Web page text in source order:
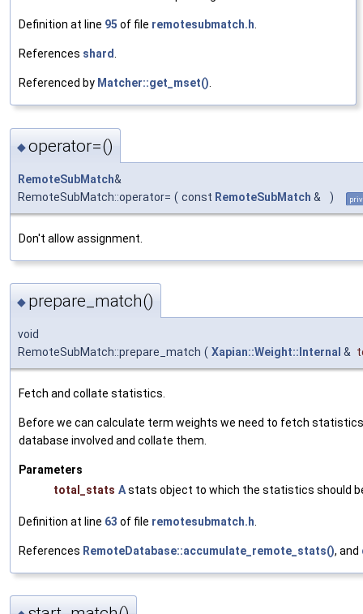
Definition at line 95 of file remotesubmatch.h.
References shard.
Referenced by Matcher::get_mset().
◆operator=()
RemoteSubMatch&
RemoteSubMatch::operator= ( const RemoteSubMatch & )
Don't allow assignment.
◆ prepare_match()
void
RemoteSubMatch::prepare_match ( Xapian::Weight::Internal &
Fetch and collate statistics.
Before we can calculate term weights we need to fetch
database involved and collate them.
Parameters
total_stats Astats object to which the statistics should
Definition at line 63 of file remotesubmatch.h
References RemoteDatabase::accumulate_remote_stats(), and